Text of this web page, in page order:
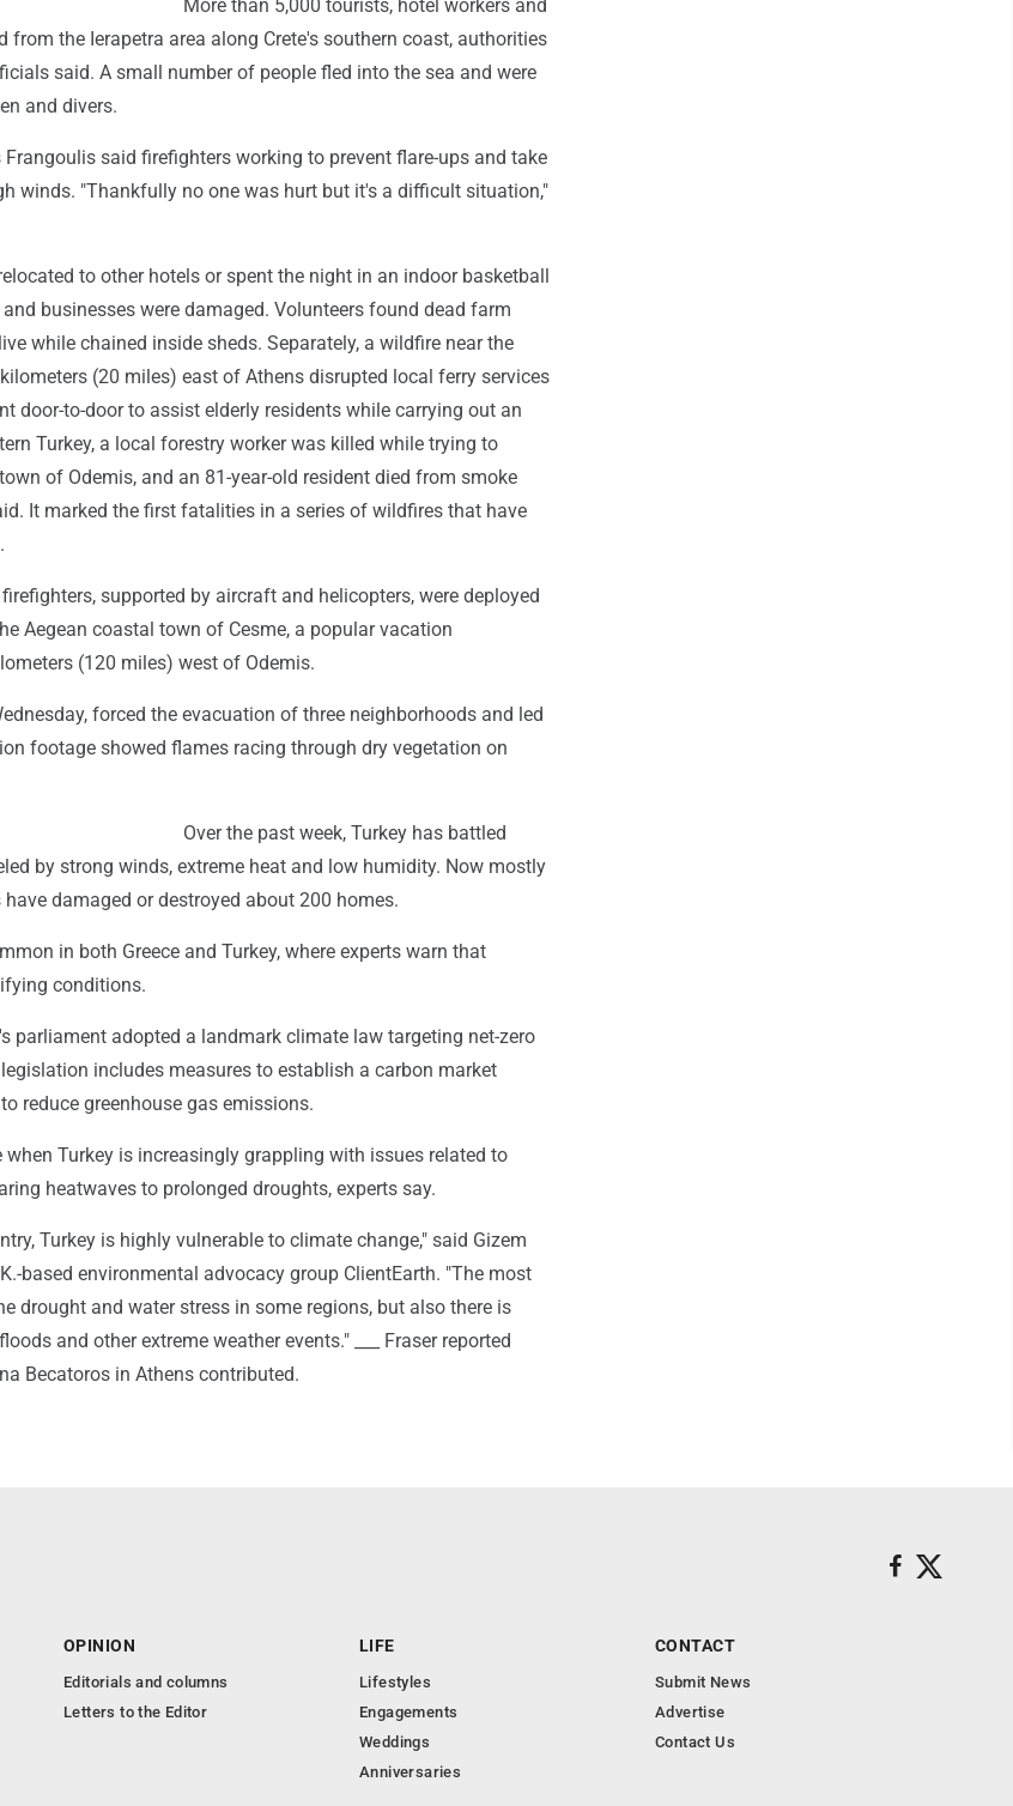
More than 5,000 tourists, hotel workers and
from the Ierapetra area along Crete's southern coast, authorities
said. A small number of people fled into the sea and were
and divers.
Frangoulis said firefighters working to prevent flare-ups and take
winds. "Thankfully no one was hurt but it's a difficult situation,"
to other hotels or spent the night in an indoor basketball
businesses were damaged. Volunteers found dead farm
while chained inside sheds. Separately, a wildfire near the
(20 miles) east of Athens disrupted local ferry services
door-to-door to assist elderly residents while carrying out an
Turkey, a local forestry worker was killed while trying to
of Odemis, and an 81-year-old resident died from smoke
It marked the first fatalities in a series of wildfires that have
supported by aircraft and helicopters, were deployed
Aegean coastal town of Cesme, a popular vacation
(120 miles) west of Odemis.
forced the evacuation of three neighborhoods and led
footage showed flames racing through dry vegetation on
Over the past week, Turkey has battled
by strong winds, extreme heat and low humidity. Now mostly
damaged or destroyed about 200 homes.
in both Greece and Turkey, where experts warn that
conditions.
parliament adopted a landmark climate law targeting net-zero
includes measures to establish a carbon market
reduce greenhouse gas emissions.
Turkey is increasingly grappling with issues related to
heatwaves to prolonged droughts, experts say.
Turkey is highly vulnerable to climate change," said Gizem
based environmental advocacy group ClientEarth. "The most
drought and water stress in some regions, but also there is
and other extreme weather events." ___ Fraser reported
Becatoros in Athens contributed.
OPINION
Editorials and columns
Letters to the Editor
LIFE
Lifestyles
Engagements
Weddings
Anniversaries
CONTACT
Submit News
Advertise
Contact Us